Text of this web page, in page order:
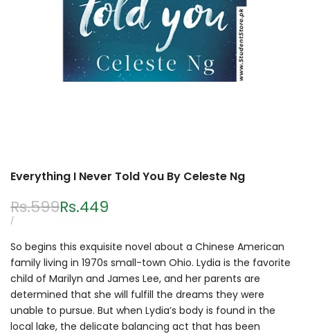
Everything I Never Told You By Celeste Ng
Regular
price
Rs.599Sale
Rs.449
UNIT
/PER
So begins this exquisite novel about a Chinese American
family living in 1970s small-town Ohio. Lydia is the favorite
child of Marilyn and James Lee, and her parents are
determined that she will fulfill the dreams they were
unable to pursue. But when Lydia’s body is found in the
local lake, the delicate balancing act that has been